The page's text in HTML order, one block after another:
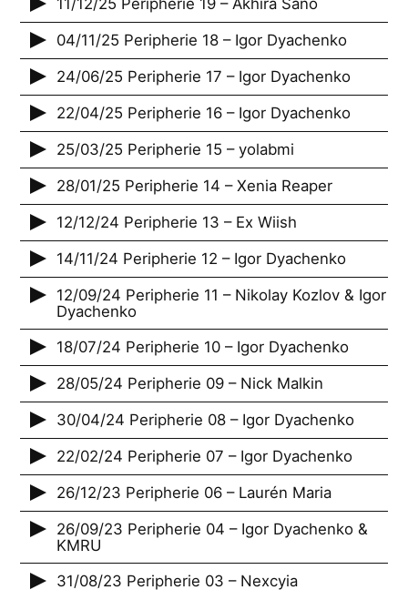
11/12/25 Peripherie 19 – Akhira Sano
04/11/25 Peripherie 18 – Igor Dyachenko
24/06/25 Peripherie 17 – Igor Dyachenko
22/04/25 Peripherie 16 – Igor Dyachenko
25/03/25 Peripherie 15 – yolabmi
28/01/25 Peripherie 14 – Xenia Reaper
12/12/24 Peripherie 13 – Ex Wiish
14/11/24 Peripherie 12 – Igor Dyachenko
12/09/24 Peripherie 11 – Nikolay Kozlov & Igor
Dyachenko
18/07/24 Peripherie 10 – Igor Dyachenko
28/05/24 Peripherie 09 – Nick Malkin
30/04/24 Peripherie 08 – Igor Dyachenko
22/02/24 Peripherie 07 – Igor Dyachenko
26/12/23 Peripherie 06 – Laurén Maria
26/09/23 Peripherie 04 – Igor Dyachenko &
KMRU
31/08/23 Peripherie 03 – Nexcyia